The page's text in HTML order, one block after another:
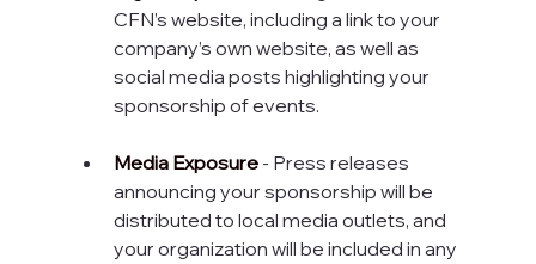
CFN’s website, including a link to your
company’s own website, as well as
social media posts highlighting your
sponsorship of events.
Media Exposure - Press releases
announcing your sponsorship will be
distributed to local media outlets, and
your organization will be included in any